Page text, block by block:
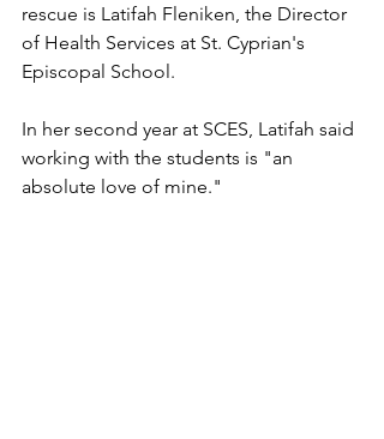
rescue is Latifah Fleniken, the Director
of Health Services at St. Cyprian's
Episcopal School.
In her second year at SCES, Latifah said
working with the students is "an
absolute love of mine."